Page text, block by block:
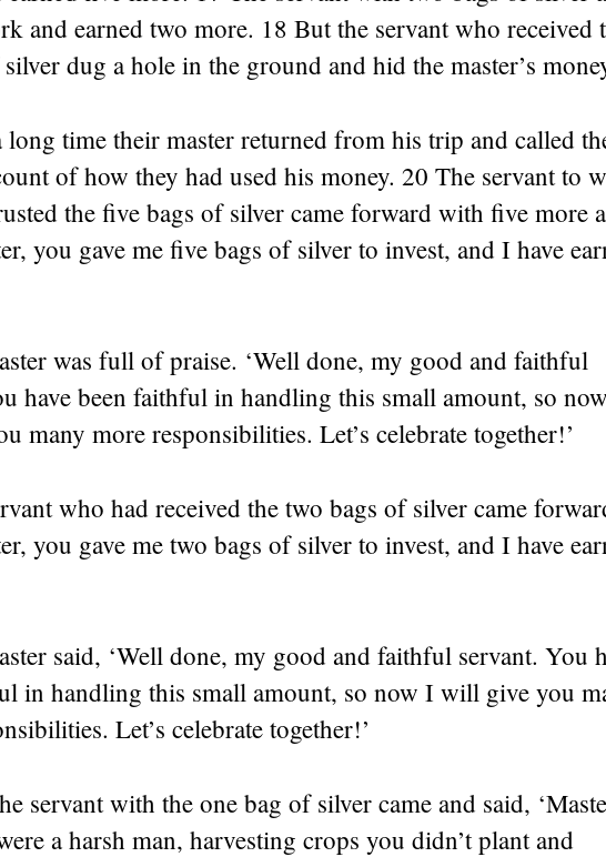
and earned two more. 18 But the servant who received
dug a hole in the ground and hid the master’s
long time their master returned from his trip and called
of how they had used his money. 20 The servant to
the five bags of silver came forward with five more
you gave me five bags of silver to invest, and I have
was full of praise. ‘Well done, my good and faithful
have been faithful in handling this small amount, so
many more responsibilities. Let’s celebrate together!’
who had received the two bags of silver came
you gave me two bags of silver to invest, and I have
said, ‘Well done, my good and faithful servant. You
in handling this small amount, so now I will give you
Let’s celebrate together!’
servant with the one bag of silver came and said,
a harsh man, harvesting crops you didn’t plant and